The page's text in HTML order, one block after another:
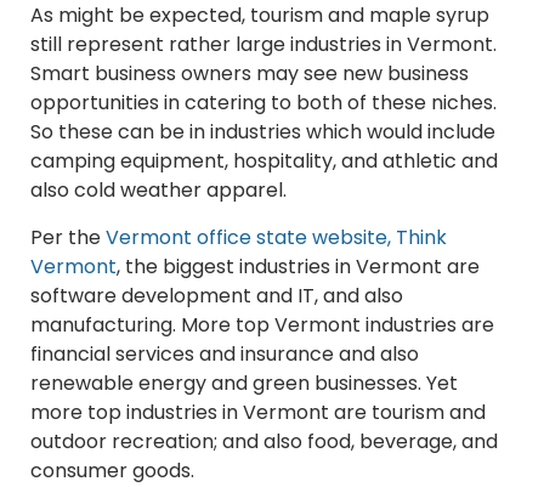
As might be expected, tourism and maple syrup
still represent rather large industries in Vermont.
Smart business owners may see new business
opportunities in catering to both of these niches.
So these can be in industries which would include
camping equipment, hospitality, and athletic and
also cold weather apparel.
Per theVermont office state website, Think
Vermont, the biggest industries in Vermont are
software development and IT, and also
manufacturing. More top Vermont industries are
financial services and insurance and also
renewable energy and green businesses. Yet
more top industries in Vermont are tourism and
outdoor recreation; and also food, beverage, and
consumer goods.